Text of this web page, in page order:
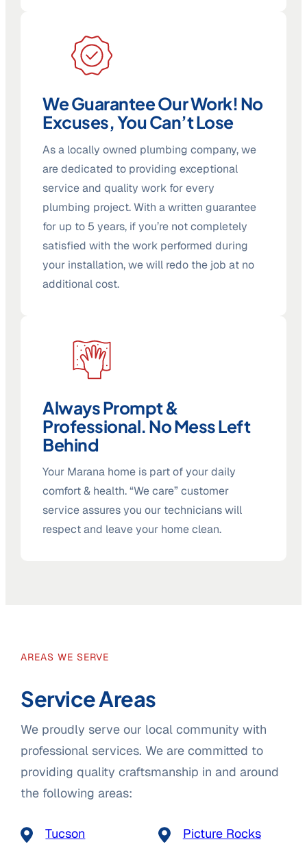
We Guarantee Our Work! No
Excuses, You Can’t Lose
As a locally owned plumbing company, we
are dedicated to providing exceptional
service and quality work for every
plumbing project. With a written guarantee
for up to 5 years, if you’re not completely
satisfied with the work performed during
your installation, we will redo the job at no
additional cost.
Always Prompt &
Professional. No Mess Left
Behind
Your Marana home is part of your daily
comfort & health. “We care” customer
service assures you our technicians will
respect and leave your home clean.
AREAS WE SERVE
Service Areas
We proudly serve our local community with
professional services. We are committed to
providing quality craftsmanship in and around
the following areas:
Tucson
Picture Rocks